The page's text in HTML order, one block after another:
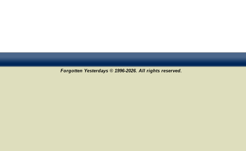
Forgotten Yesterdays © 1996-2026. All rights reserved.